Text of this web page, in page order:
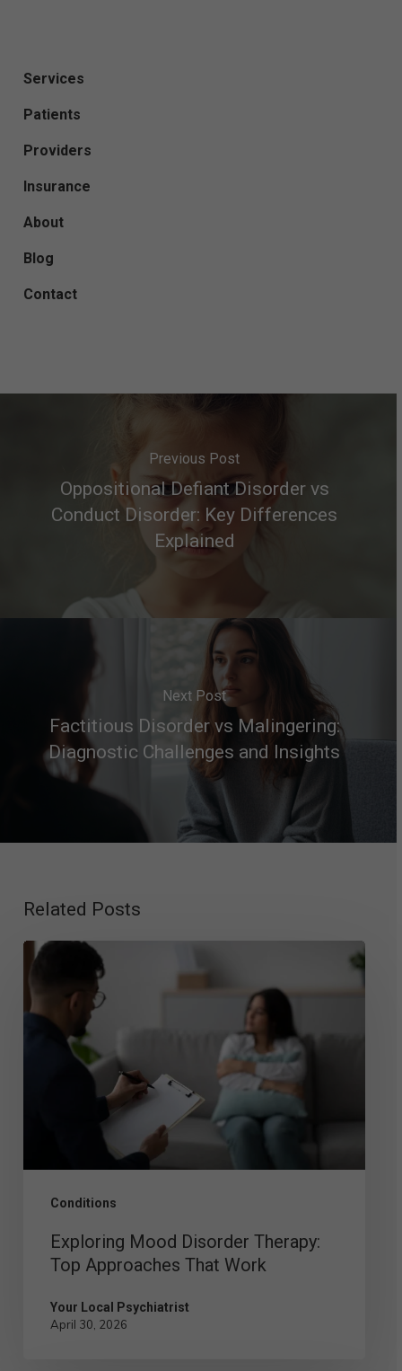
Services
Patients
Providers
Insurance
About
Blog
Contact
Previous Post
Oppositional Defiant Disorder vs
Conduct Disorder: Key Differences
Explained
Next Post
Factitious Disorder vs Malingering:
Diagnostic Challenges and Insights
Related Posts
Conditions
Exploring
Disorder
Therapy:
Approaches
Exploring Mood Disorder Therapy:
Top Approaches That Work
Your Local Psychiatrist
April 30, 2026